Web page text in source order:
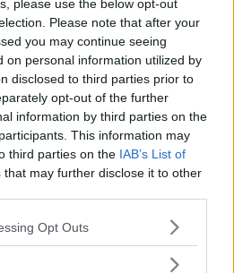
please use the below opt-out
Please note that after your
you may continue seeing
on personal information utilized by
disclosed to third parties prior to
opt-out of the further
information by third parties on the
This information may
third parties on the IAB’s List of
that may further disclose it to other
app uses one or more Google
behaviour. You may click to
Opt Outs